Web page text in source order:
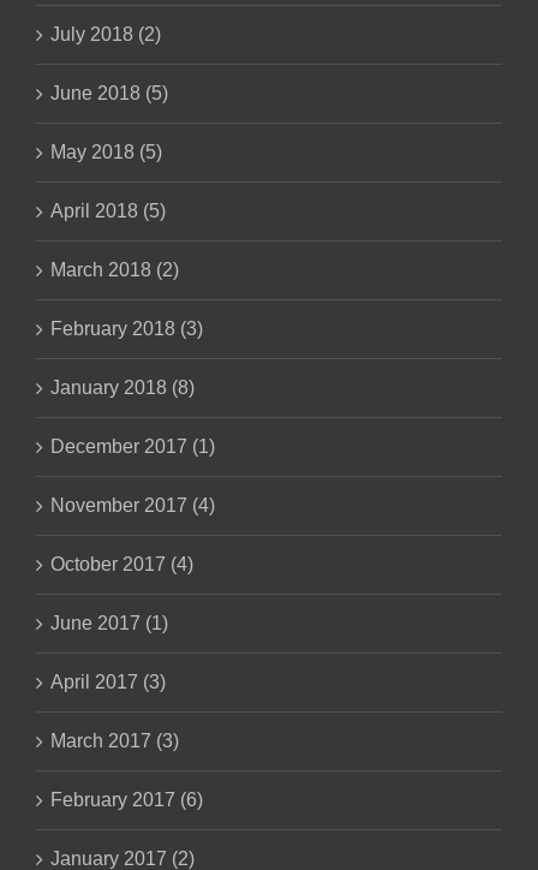
July 2018 (2)
June 2018 (5)
May 2018 (5)
April 2018 (5)
March 2018 (2)
February 2018 (3)
January 2018 (8)
December 2017 (1)
November 2017 (4)
October 2017 (4)
June 2017 (1)
April 2017 (3)
March 2017 (3)
February 2017 (6)
January 2017 (2)